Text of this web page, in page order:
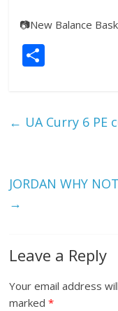
📷New Balance
e
← UA Curry 6 PE
JORDAN WHY
→
Leave a Reply
Your email address
marked*